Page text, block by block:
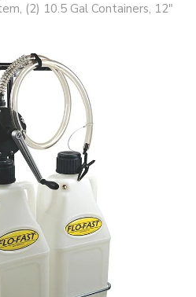
(2) 10.5 Gal Containers, 12"